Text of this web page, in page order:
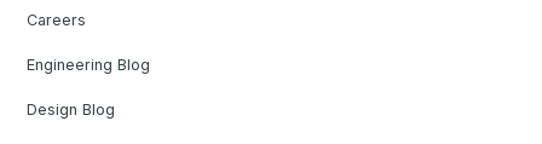
Careers
Engineering Blog
Design Blog